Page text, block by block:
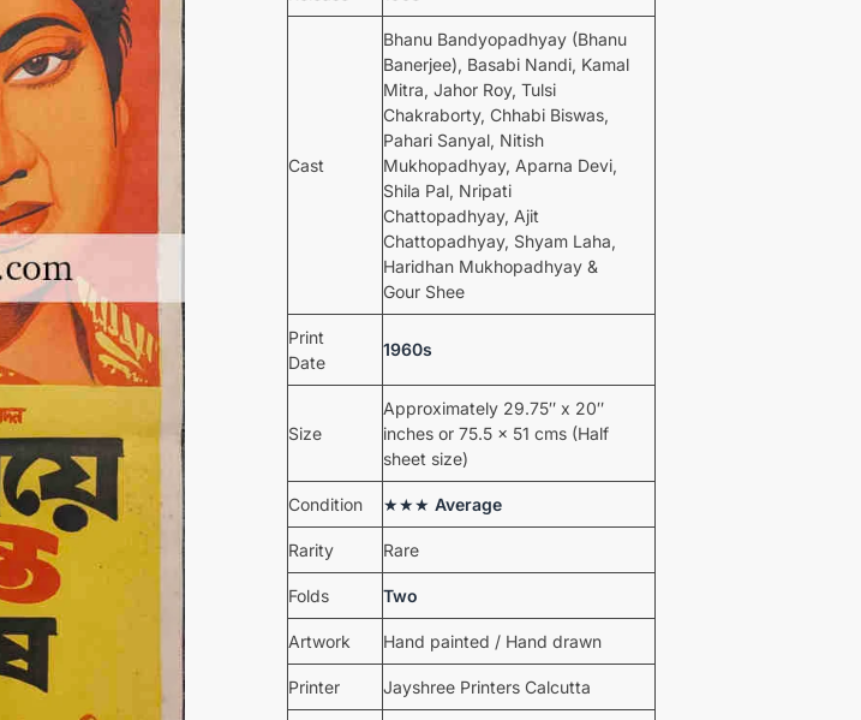
Cast
Bhanu Bandyopadhyay (Bhanu
Banerjee), Basabi Nandi, Kamal
Mitra, Jahor Roy, Tulsi
Chakraborty, Chhabi Biswas,
Pahari Sanyal, Nitish
Mukhopadhyay, Aparna Devi,
Shila Pal, Nripati
Chattopadhyay, Ajit
Chattopadhyay, Shyam Laha,
Haridhan Mukhopadhyay &
Gour Shee
Print
Date
1960s
Size
Approximately 29.75″ x 20″
inches or 75.5 x 51 cms (Half
sheet size)
Condition ★★★ Average
Rarity Rare
Folds Two
Artwork Hand painted / Hand drawn
Printer Jayshree Printers Calcutta